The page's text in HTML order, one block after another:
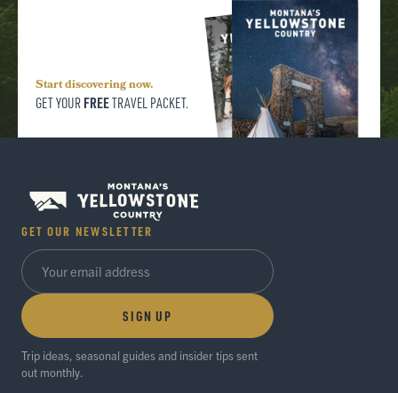
Start discovering now.
GET YOUR FREETRAVEL PACKET.
GET OUR NEWSLETTER
SIGN UP
Trip ideas, seasonal guides and insider tips sent
out monthly.